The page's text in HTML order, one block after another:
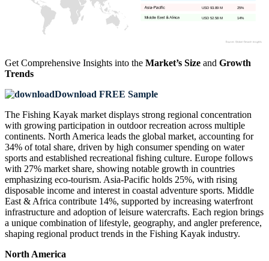
14%
USD 52.58 M
25%
USD 93.89 M
Get Comprehensive Insights into the Market’s Size and Growth
Trends
Download FREE Sample
The Fishing Kayak market displays strong regional concentration
with growing participation in outdoor recreation across multiple
continents. North America leads the global market, accounting for
34% of total share, driven by high consumer spending on water
sports and established recreational fishing culture. Europe follows
with 27% market share, showing notable growth in countries
emphasizing eco-tourism. Asia-Pacific holds 25%, with rising
disposable income and interest in coastal adventure sports. Middle
East & Africa contribute 14%, supported by increasing waterfront
infrastructure and adoption of leisure watercrafts. Each region brings
a unique combination of lifestyle, geography, and angler preference,
shaping regional product trends in the Fishing Kayak industry.
North America